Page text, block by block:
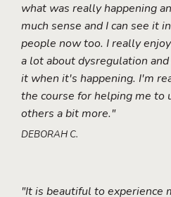
what was really happening
much sense and I can see it
people now too. I really
a lot about dysregulation
it when it's happening. I'm
the course for helping me to
others a bit more."
DEBORAH C.
"It is beautiful to experience